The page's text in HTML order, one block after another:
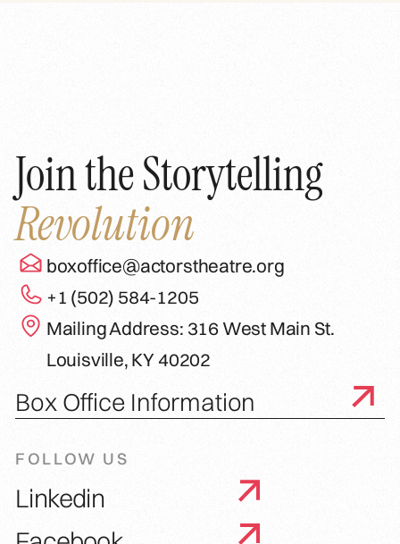
Join the Storytelling
Revolution
boxoffice@actorstheatre.org
+1 (502) 584-1205
Mailing Address: 316 West Main St.
Louisville, KY 40202
Box Office Information
FOLLOW US
Linkedin